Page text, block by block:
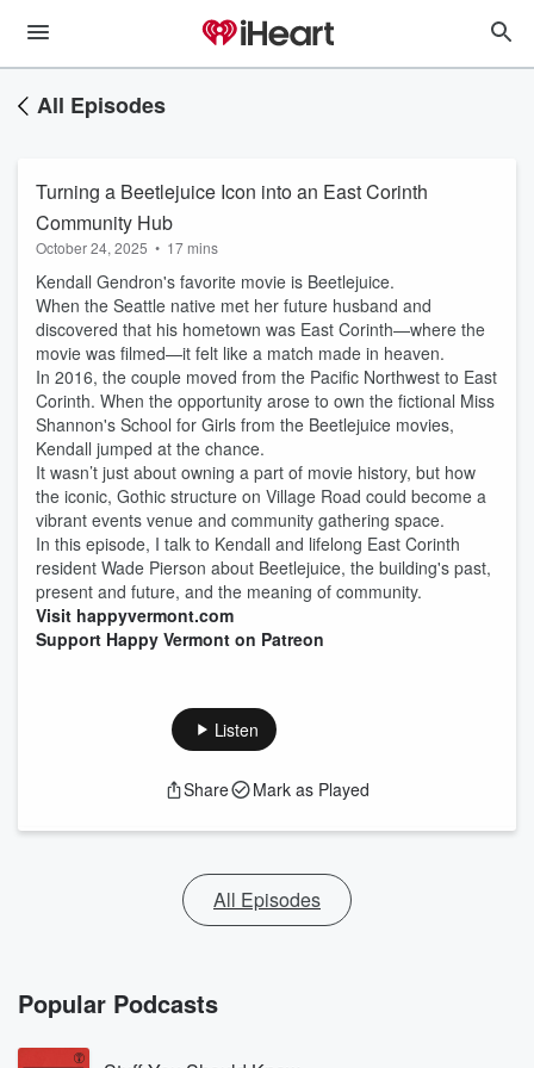
All Episodes
Turning a Beetlejuice Icon into an East Corinth
Community Hub
October 24, 2025 • 17 mins
Kendall Gendron's favorite movie is Beetlejuice.
When the Seattle native met her future husband and
discovered that his hometown was East Corinth—where the
movie was filmed—it felt like a match made in heaven.
In 2016, the couple moved from the Pacific Northwest to East
Corinth. When the opportunity arose to own the fictional Miss
Shannon's School for Girls from the Beetlejuice movies,
Kendall jumped at the chance.
It wasn’t just about owning a part of movie history, but how
the iconic, Gothic structure on Village Road could become a
vibrant events venue and community gathering space.
In this episode, I talk to Kendall and lifelong East Corinth
resident Wade Pierson about Beetlejuice, the building's past,
present and future, and the meaning of community.
Visit happyvermont.com
Support Happy Vermont on Patreon
Listen
Share Mark as Played
All Episodes
Popular Podcasts